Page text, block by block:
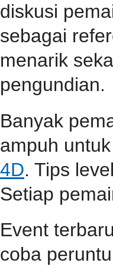
diskusi
sebagai
menarik
pengundian.
Banyak
ampuh
4D. Tips
Setiap
Event
coba